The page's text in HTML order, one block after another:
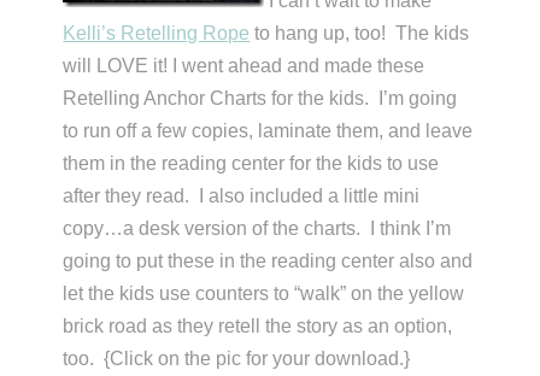
Kelli’s Retelling Rope to hang up, too! The kids
will LOVE it! I went ahead and made these
Retelling Anchor Charts for the kids. I’m going
to run off a few copies, laminate them, and leave
them in the reading center for the kids to use
after they read. I also included a little mini
copy…a desk version of the charts. I think I’m
going to put these in the reading center also and
let the kids use counters to “walk” on the yellow
brick road as they retell the story as an option,
too. {Click on the pic for your download.}